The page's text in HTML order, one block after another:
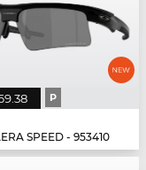
P
SPEED - 953410